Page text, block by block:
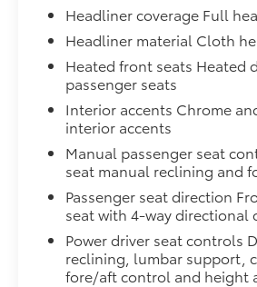
Headliner coverage Full
Headliner material Cloth
Heated front seats Heated
passenger seats
Interior accents Chrome
interior accents
Manual passenger seat
seat manual reclining and
Passenger seat direction
seat with 4-way directional
Power driver seat controls
reclining, lumbar support,
fore/aft control and height